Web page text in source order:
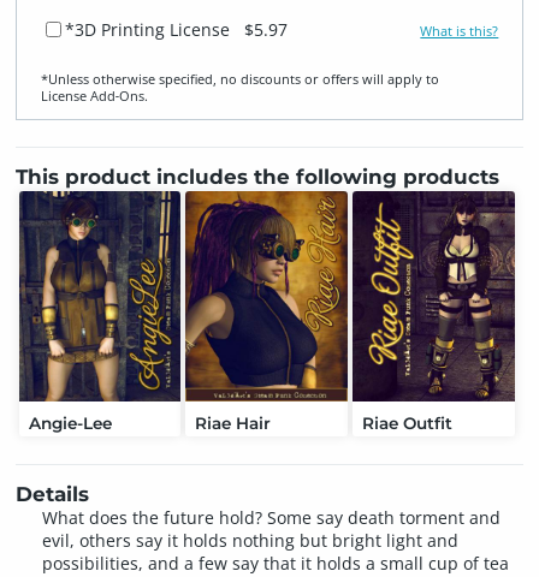
*3D Printing License $5.97 What is this?
*Unless otherwise specified, no discounts or offers will apply to
License Add‑Ons.
This product includes the following products
Angie-Lee Riae Hair Riae Outfit
Details
What does the future hold? Some say death torment and
evil, others say it holds nothing but bright light and
possibilities, and a few say that it holds a small cup of tea